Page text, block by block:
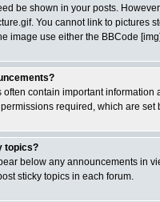
be shown in your posts.
You cannot link to pictures
image use either the BBCode
often contain important
required, which are set
topics?
below any announcements in
sticky topics in each forum.